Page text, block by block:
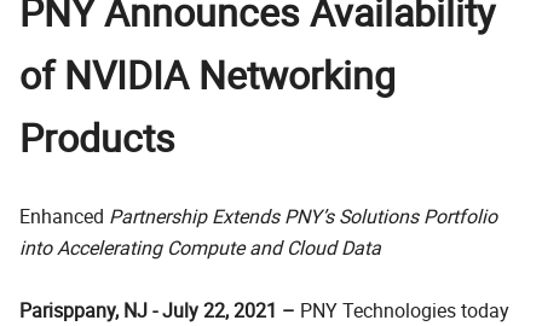
PNY Announces Availability
of NVIDIA Networking
Products
Enhanced Partnership Extends PNY’s Solutions Portfolio
into Accelerating Compute and Cloud Data
Parisppany, NJ - July 22, 2021 – PNY Technologies today